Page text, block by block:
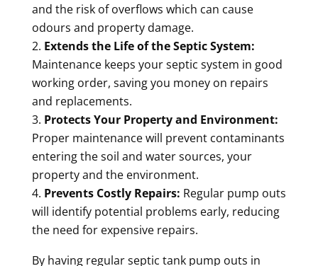
and the risk of overflows which can cause
odours and property damage.
Extends the Life of the Septic System:
Maintenance keeps your septic system in good
working order, saving you money on repairs
and replacements.
Protects Your Property and Environment:
Proper maintenance will prevent contaminants
entering the soil and water sources, your
property and the environment.
Prevents Costly Repairs: Regular pump outs
will identify potential problems early, reducing
the need for expensive repairs.
By having regular septic tank pump outs in